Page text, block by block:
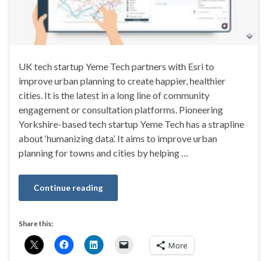
UK tech startup Yeme Tech partners with Esri to
improve urban planning to create happier, healthier
cities. It is the latest in a long line of community
engagement or consultation platforms. Pioneering
Yorkshire-based tech startup Yeme Tech has a strapline
about ‘humanizing data’. It aims to improve urban
planning for towns and cities by helping …
Continue reading
Share this:
More